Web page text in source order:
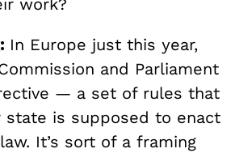
work?
In Europe just this year,
and Parliament
— a set of rules that
state is supposed to enact
It’s sort of a framing